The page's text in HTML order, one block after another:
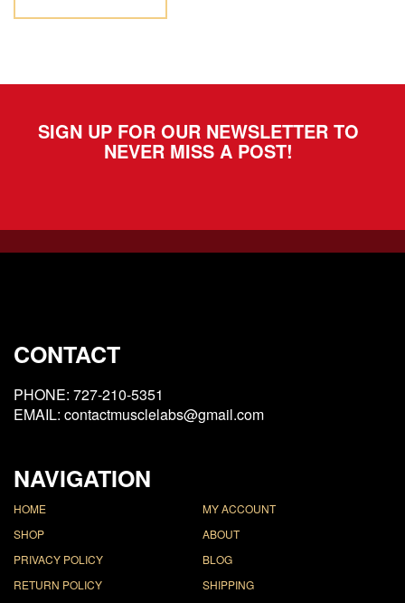
SIGN UP FOR OUR NEWSLETTER TO
NEVER MISS A POST!
CONTACT
PHONE: 727-210-5351
EMAIL: contactmusclelabs@gmail.com
NAVIGATION
HOME
MY ACCOUNT
SHOP
ABOUT
PRIVACY POLICY
BLOG
RETURN POLICY
SHIPPING